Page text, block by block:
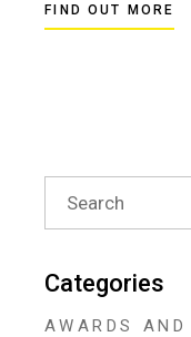
FIND OUT MORE
Search
for:
Categories
AWARDS